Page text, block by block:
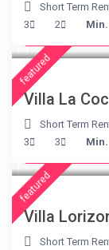
Short Term
2
3 from €
featured
Villa La
Short Term
3
3 from €
featured
Villa
Short Term